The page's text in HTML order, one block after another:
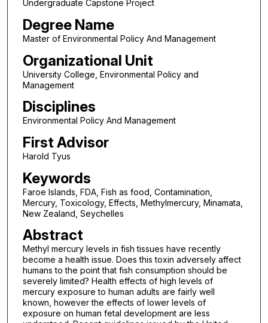
Undergraduate Capstone Project
Degree Name
Master of Environmental Policy And Management
Organizational Unit
University College, Environmental Policy and
Management
Disciplines
Environmental Policy And Management
First Advisor
Harold Tyus
Keywords
Faroe Islands, FDA, Fish as food, Contamination,
Mercury, Toxicology, Effects, Methylmercury, Minamata,
New Zealand, Seychelles
Abstract
Methyl mercury levels in fish tissues have recently
become a health issue. Does this toxin adversely affect
humans to the point that fish consumption should be
severely limited? Health effects of high levels of
mercury exposure to human adults are fairly well
known, however the effects of lower levels of
exposure on human fetal development are less